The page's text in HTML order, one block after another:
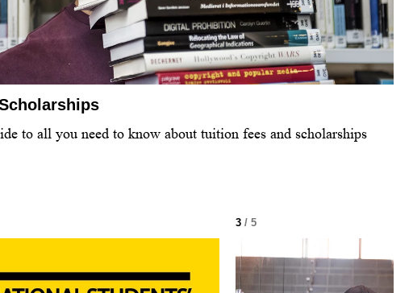
to all you need to know about tuition fees and scholarships
3 / 5